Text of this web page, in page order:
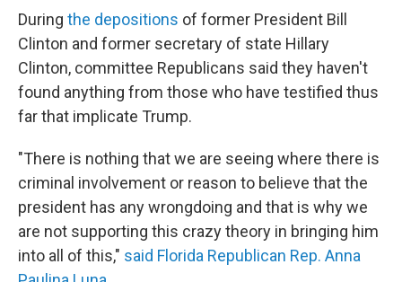
During the depositions of former President Bill
Clinton and former secretary of state Hillary
Clinton, committee Republicans said they haven't
found anything from those who have testified thus
far that implicate Trump.
"There is nothing that we are seeing where there is
criminal involvement or reason to believe that the
president has any wrongdoing and that is why we
are not supporting this crazy theory in bringing him
into all of this," said Florida Republican Rep. Anna